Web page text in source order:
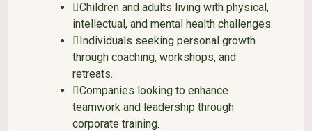
Children and adults living with physical,
intellectual, and mental health challenges.
Individuals seeking personal growth
through coaching, workshops, and
retreats.
Companies looking to enhance
teamwork and leadership through
corporate training.